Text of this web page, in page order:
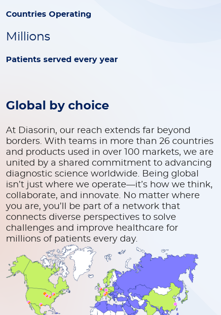
Countries Operating
Millions
Patients served every year
Global by choice
At Diasorin, our reach extends far beyond
borders. With teams in more than 26 countries
and products used in over 100 markets, we are
united by a shared commitment to advancing
diagnostic science worldwide. Being global
isn’t just where we operate—it’s how we think,
collaborate, and innovate. No matter where
you are, you’ll be part of a network that
connects diverse perspectives to solve
challenges and improve healthcare for
millions of patients every day.